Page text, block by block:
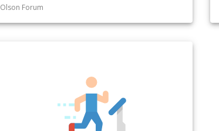
Olson Forum